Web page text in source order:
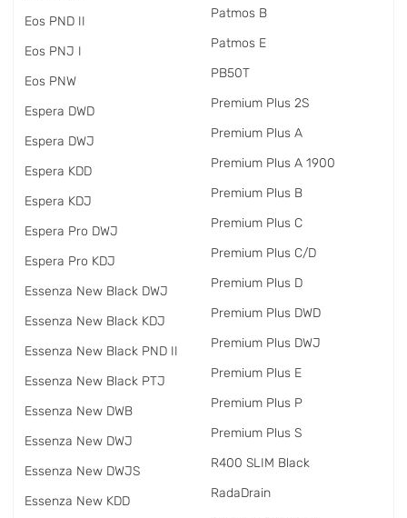
Eos PND II
Eos PNJ I
Eos PNW
Espera DWD
Espera DWJ
Espera KDD
Espera KDJ
Espera Pro DWJ
Espera Pro KDJ
Essenza New Black DWJ
Essenza New Black KDJ
Essenza New Black PND II
Essenza New Black PTJ
Essenza New DWB
Essenza New DWJ
Essenza New DWJS
Essenza New KDD
Patmos B
Patmos E
PB50T
Premium Plus 2S
Premium Plus A
Premium Plus A 1900
Premium Plus B
Premium Plus C
Premium Plus C/D
Premium Plus D
Premium Plus DWD
Premium Plus DWJ
Premium Plus E
Premium Plus P
Premium Plus S
R400 SLIM Black
RadаDrain